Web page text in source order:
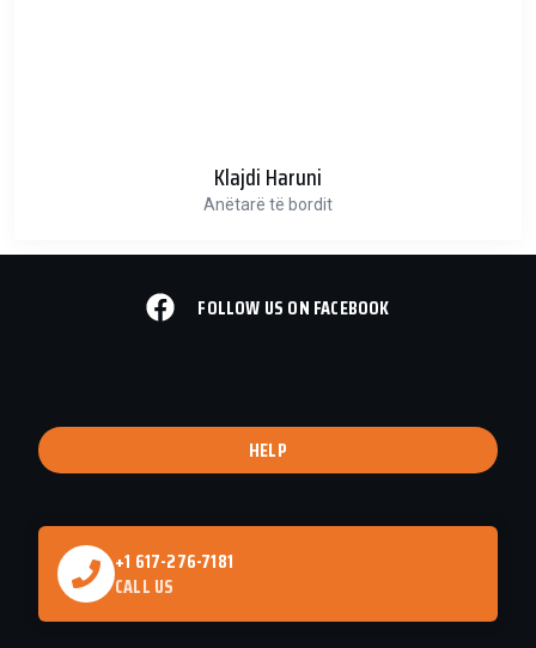
Klajdi Haruni
Anëtarë të bordit
FOLLOW US ON FACEBOOK
HELP
+1 617-276-7181
CALL US